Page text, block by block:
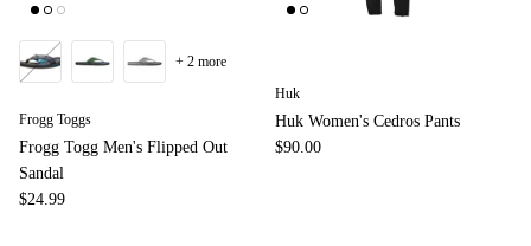
Frogg Toggs
Frogg Togg Men's Flipped Out
Sandal
$24.99
+ 2 more
Huk
Huk Women's Cedros Pants
$90.00